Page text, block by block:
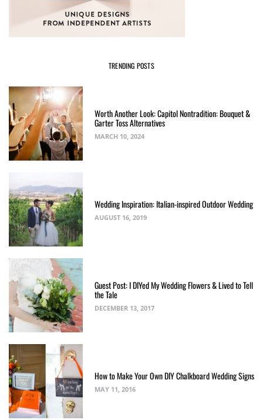
TRENDING POSTS
Worth Another Look: Capitol Nontradition: Bouquet &
Garter Toss Alternatives
MARCH 10, 2024
Wedding Inspiration: Italian-inspired Outdoor Wedding
AUGUST 16, 2019
Guest Post: I DIYed My Wedding Flowers & Lived to Tell
the Tale
DECEMBER 13, 2017
How to Make Your Own DIY Chalkboard Wedding Signs
MAY 11, 2016